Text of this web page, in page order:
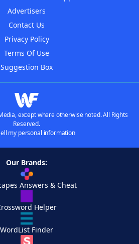
Advertisers
Contact Us
Privacy Policy
Terms Of Use
Suggestion Box
except where otherwise noted. All Rights
Reserved.
my personal information
Our Brands:
Answers & Cheat
Helper
WordList Finder